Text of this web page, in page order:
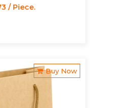
/ Piece.
Buy Now